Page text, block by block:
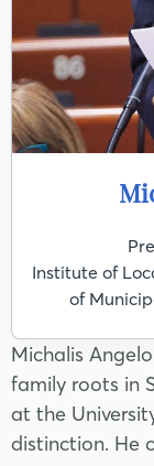
Institute of
of
Michalis
family roots in
at the
distinction. He